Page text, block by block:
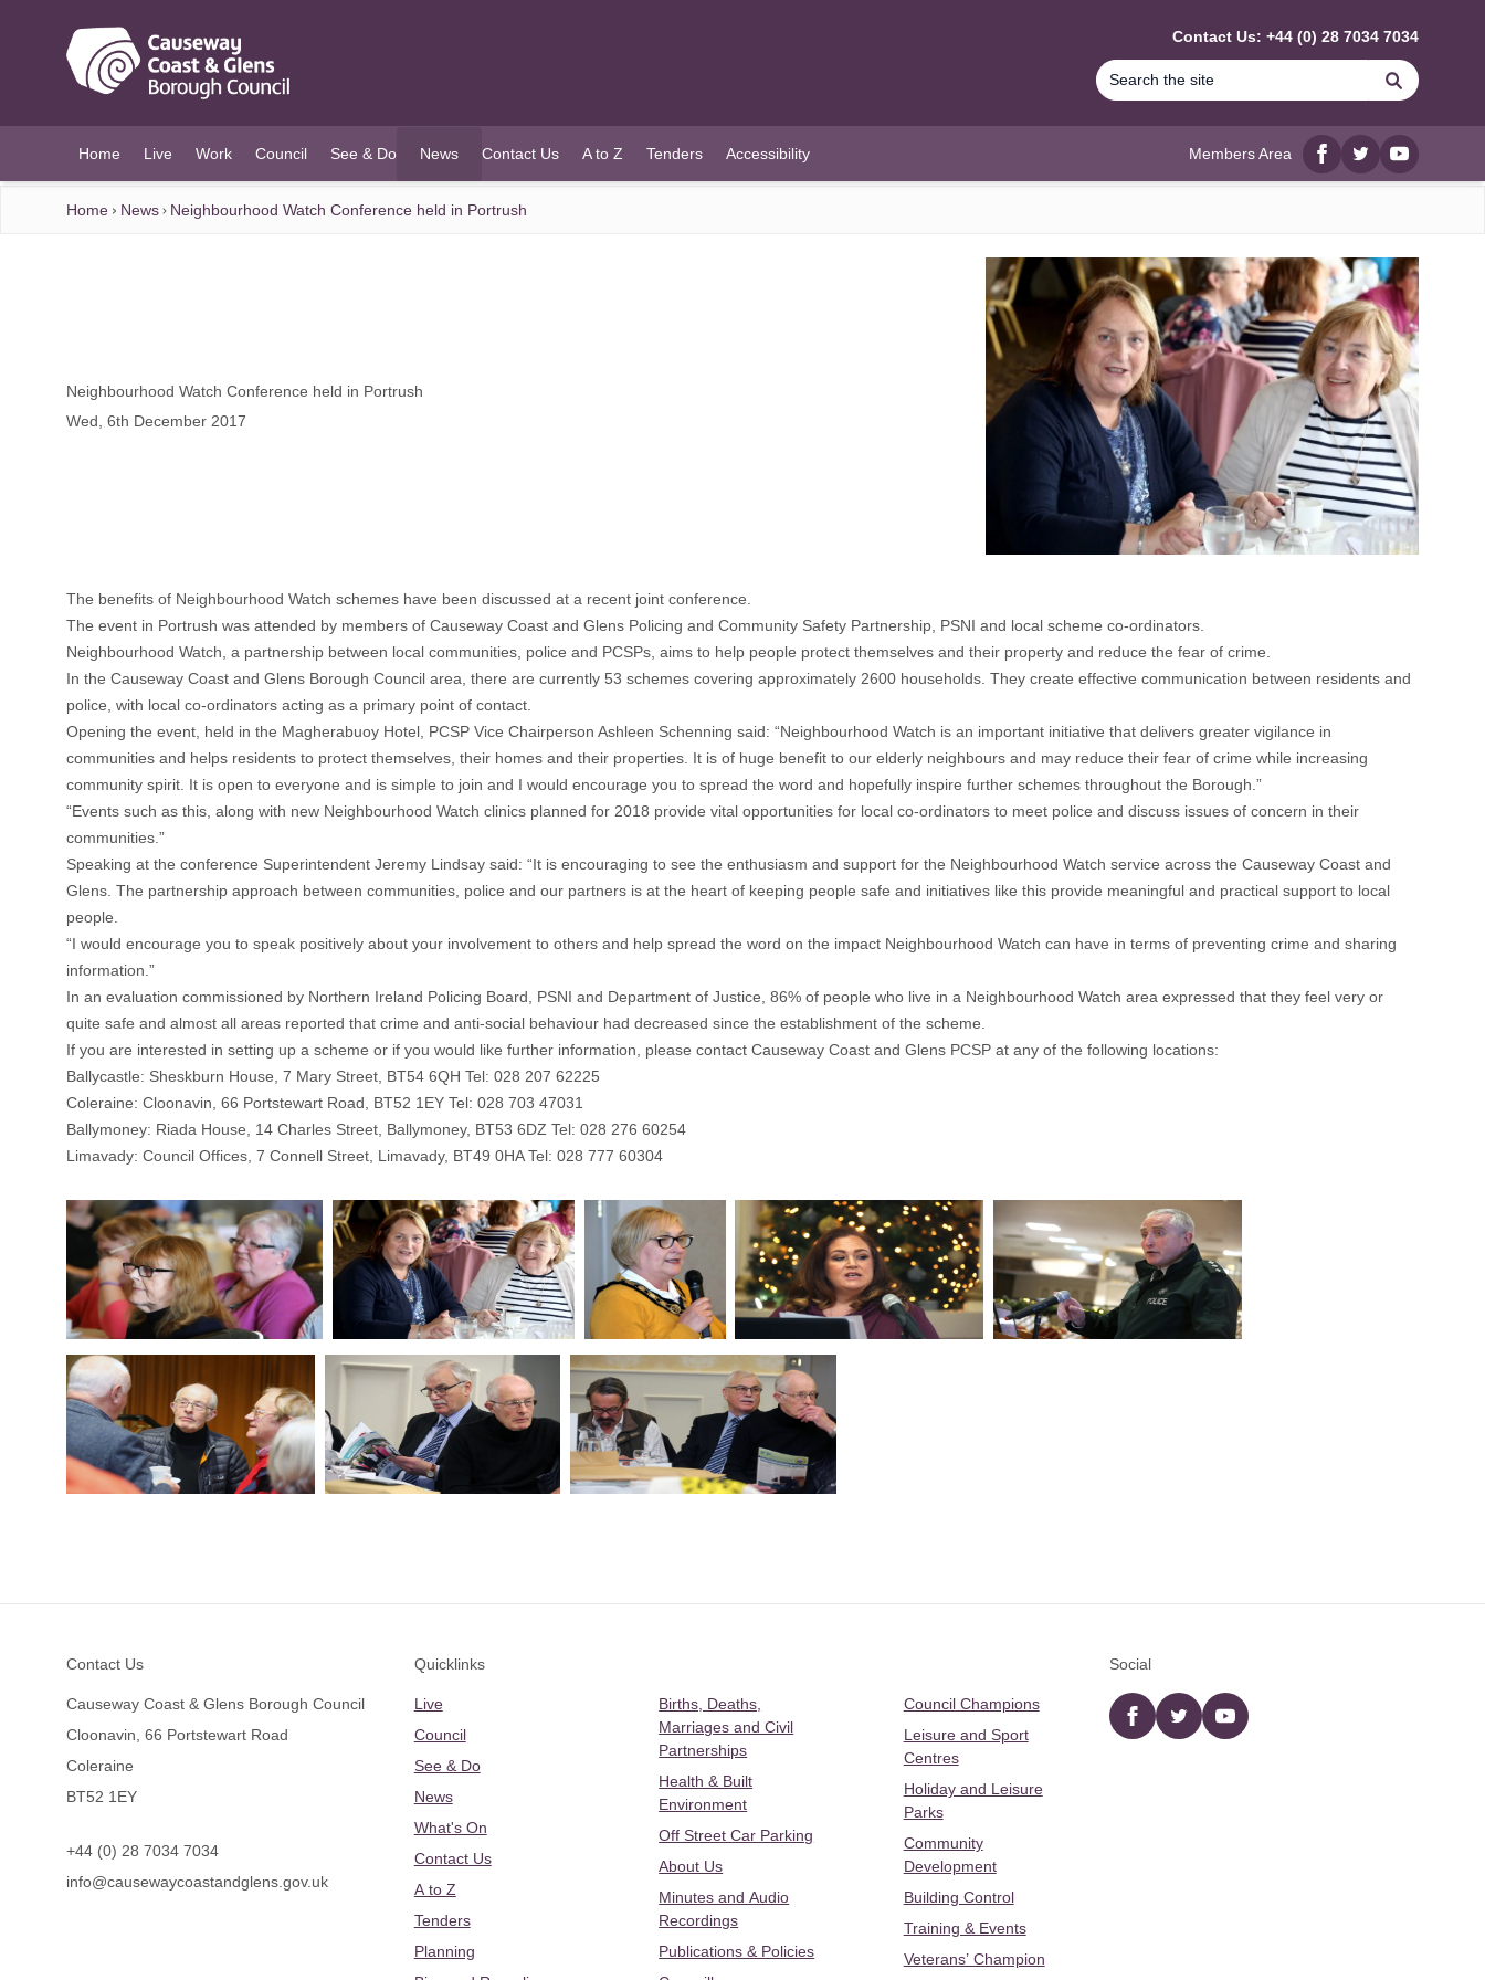
Contact Us: +44 (0) 28 7034 7034
Search
Home Live Work Council See & Do News
(current)
Contact Us A to Z Tenders Accessibility Members Area
Facebook
twitterYouTube
Home News Neighbourhood Watch Conference held in Portrush
Neighbourhood Watch Conference held in Portrush
Wed, 6th December 2017
The benefits of Neighbourhood Watch schemes have been discussed at a recent joint conference.
The event in Portrush was attended by members of Causeway Coast and Glens Policing and Community Safety Partnership, PSNI and local scheme co-ordinators.
Neighbourhood Watch, a partnership between local communities, police and PCSPs, aims to help people protect themselves and their property and reduce the fear of crime.
In the Causeway Coast and Glens Borough Council area, there are currently 53 schemes covering approximately 2600 households. They create effective communication between residents and
police, with local co-ordinators acting as a primary point of contact.
Opening the event, held in the Magherabuoy Hotel, PCSP Vice Chairperson Ashleen Schenning said: “Neighbourhood Watch is an important initiative that delivers greater vigilance in
communities and helps residents to protect themselves, their homes and their properties. It is of huge benefit to our elderly neighbours and may reduce their fear of crime while increasing
community spirit. It is open to everyone and is simple to join and I would encourage you to spread the word and hopefully inspire further schemes throughout the Borough.”
“Events such as this, along with new Neighbourhood Watch clinics planned for 2018 provide vital opportunities for local co-ordinators to meet police and discuss issues of concern in their
communities.”
Speaking at the conference Superintendent Jeremy Lindsay said: “It is encouraging to see the enthusiasm and support for the Neighbourhood Watch service across the Causeway Coast and
Glens. The partnership approach between communities, police and our partners is at the heart of keeping people safe and initiatives like this provide meaningful and practical support to local
people.
“I would encourage you to speak positively about your involvement to others and help spread the word on the impact Neighbourhood Watch can have in terms of preventing crime and sharing
information.”
In an evaluation commissioned by Northern Ireland Policing Board, PSNI and Department of Justice, 86% of people who live in a Neighbourhood Watch area expressed that they feel very or
quite safe and almost all areas reported that crime and anti-social behaviour had decreased since the establishment of the scheme.
If you are interested in setting up a scheme or if you would like further information, please contact Causeway Coast and Glens PCSP at any of the following locations:
Ballycastle: Sheskburn House, 7 Mary Street, BT54 6QH Tel: 028 207 62225
Coleraine: Cloonavin, 66 Portstewart Road, BT52 1EY Tel: 028 703 47031
Ballymoney: Riada House, 14 Charles Street, Ballymoney, BT53 6DZ Tel: 028 276 60254
Limavady: Council Offices, 7 Connell Street, Limavady, BT49 0HA Tel: 028 777 60304
Contact Us
Causeway Coast & Glens Borough Council
Cloonavin, 66 Portstewart Road
Coleraine
BT52 1EY
+44 (0) 28 7034 7034
info@causewaycoastandglens.gov.uk
Quicklinks
Live
Council
See & Do
News
What's On
Contact Us
A to Z
Tenders
Planning
Births, Deaths,
Marriages and Civil
Partnerships
Health & Built
Environment
Off Street Car Parking
About Us
Minutes and Audio
Recordings
Publications & Policies
Council Champions
Leisure and Sport
Centres
Holiday and Leisure
Parks
Community
Development
Building Control
Training & Events
Veterans’ Champion
Social
Facebooktwitter YouTube